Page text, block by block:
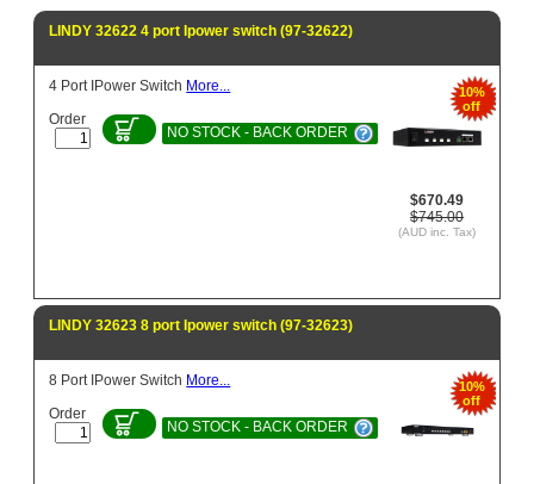
LINDY 32622 4 port Ipower switch (97-32622)
10%
off
$670.49
$745.00
(AUD inc. Tax)
4 Port IPower Switch More...
Order
NO STOCK - BACK ORDER
LINDY 32623 8 port Ipower switch (97-32623)
10%
off
8 Port IPower Switch More...
Order
NO STOCK - BACK ORDER